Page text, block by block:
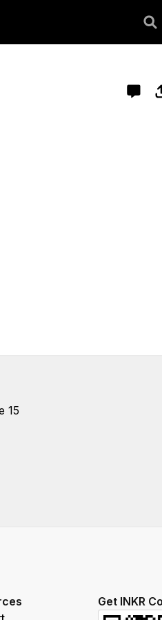
15
Get INKR